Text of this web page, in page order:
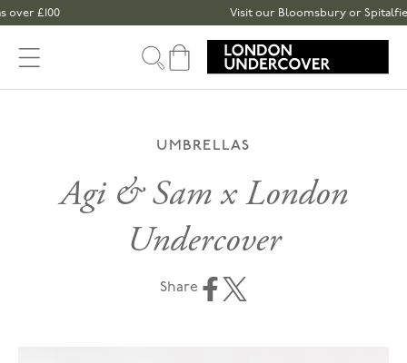
Skip to content Visit our Bloomsbury or Spitalfields
Cart
UMBRELLAS
Agi & Sam x London
Undercover
Share